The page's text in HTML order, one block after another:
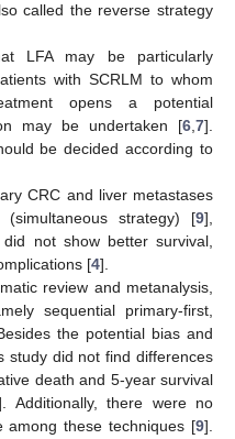
called the reverse strategy
LFA may be particularly
with SCRLM to whom
opens a potential
may be undertaken [6 7].
be decided according to
CRC and liver metastases
strategy) [9],
not show better survival,
[4].
review and metanalysis,
sequential primary-first,
the potential bias and
study did not find differences
death and 5-year survival
Additionally, there were no
among these techniques [9].